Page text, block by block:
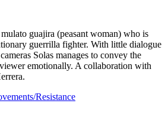
guajira (peasant woman) who is
guerrilla fighter. With little dialogue
Solas manages to convey the
viewer emotionally. A collaboration with
Resistance